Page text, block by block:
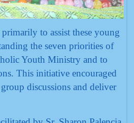
to assist these young
the seven priorities of
Youth Ministry and to
This initiative encouraged
discussions and deliver